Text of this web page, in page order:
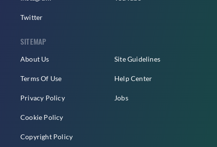
Twitter
SITEMAP
About Us
Terms Of Use
Privacy Policy
Cookie Policy
Copyright Policy
Site Guidelines
Help Center
Jobs